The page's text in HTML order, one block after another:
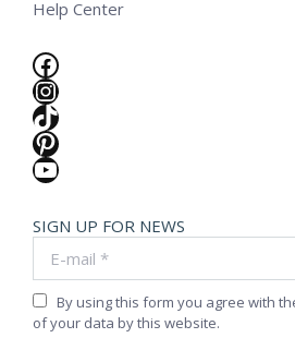
Help Center
Facebook
Instagram
TikTok
Pinterest
YouTube
SIGN UP FOR NEWS
By using this form you agree with
of your data by this website.